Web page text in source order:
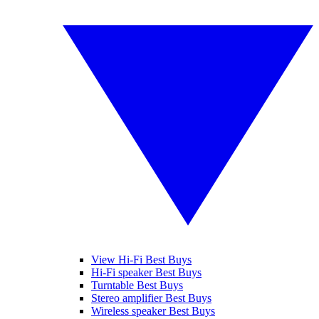
View Hi-Fi Best Buys
Hi-Fi speaker Best Buys
Turntable Best Buys
Stereo amplifier Best Buys
Wireless speaker Best Buys